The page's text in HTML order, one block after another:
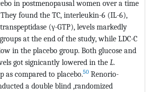
in postmenopausal women over a time
found the TC, interleukin-6 (IL-6),
(γ-GTP), levels markedly
at the end of the study, while LDC-C
in the placebo group. Both glucose and
got signicantly lowered in the L.
as compared to placebo.50 Renorio-
a double blind ,randomized